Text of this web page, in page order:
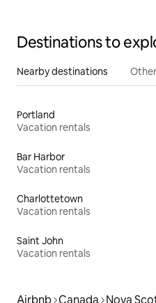
Destinations to
Nearby destinations
Portland
Vacation rentals
Bar Harbor
Vacation rentals
Charlottetown
Vacation rentals
Saint John
Vacation rentals